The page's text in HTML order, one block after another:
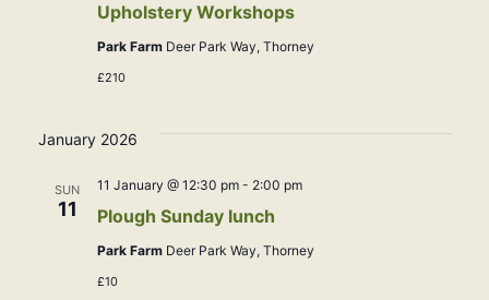
Upholstery Workshops
Park Farm Deer Park Way, Thorney
£210
January 2026
SUN
11 Plough Sunday lunch
11 January @ 12:30 pm- 2:00 pm
Park Farm Deer Park Way, Thorney
£10